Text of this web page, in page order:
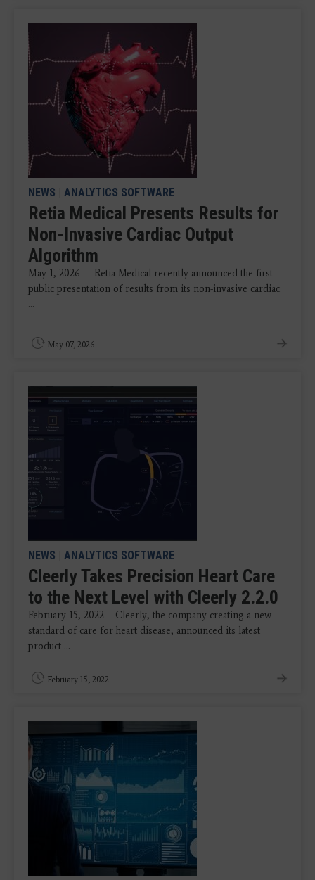
NEWS | ANALYTICS SOFTWARE
Retia Medical Presents Results for
Non-Invasive Cardiac Output
Algorithm
May 1, 2026 — Retia Medical recently announced the first
public presentation of results from its non-invasive cardiac
...
May 07, 2026
NEWS | ANALYTICS SOFTWARE
Cleerly Takes Precision Heart Care
to the Next Level with Cleerly 2.2.0
February 15, 2022 – Cleerly, the company creating a new
standard of care for heart disease, announced its latest
product ...
February 15, 2022